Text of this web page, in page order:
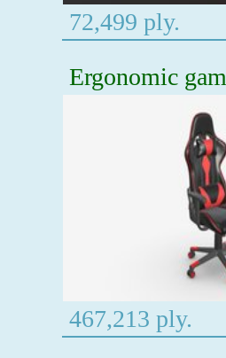
72,499 ply.
Ergonomic
467,213 ply.